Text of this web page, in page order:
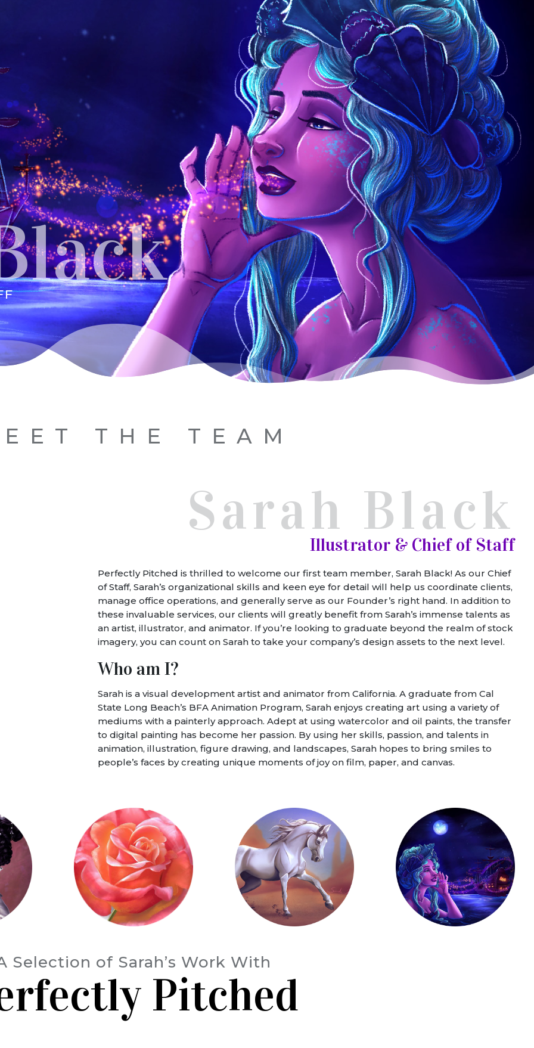
Ceemo News About Contact
THE TEAM
Sarah Black
Illustrator & Chief of Staff
Perfectly Pitched is thrilled to welcome our first team member, Sarah Black! As our Chief
of Staff, Sarah’s organizational skills and keen eye for detail will help us coordinate clients,
manage office operations, and generally serve as our Founder’s right hand. In addition to
these invaluable services, our clients will greatly benefit from Sarah’s immense talents as
an artist, illustrator, and animator. If you’re looking to graduate beyond the realm of stock
imagery, you can count on Sarah to take your company’s design assets to the next level.
Who am I?
Sarah is a visual development artist and animator from California. A graduate from Cal
State Long Beach’s BFA Animation Program, Sarah enjoys creating art using a variety of
mediums with a painterly approach. Adept at using watercolor and oil paints, the transfer
to digital painting has become her passion. By using her skills, passion, and talents in
animation, illustration, figure drawing, and landscapes, Sarah hopes to bring smiles to
people’s faces by creating unique moments of joy on film, paper, and canvas.
Selection of Sarah’s Work With
Pitched